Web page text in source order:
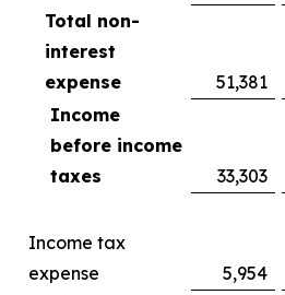
Total non-
interest
expense
51,381
Income
before income
taxes
33,303
Income tax
expense
5,954